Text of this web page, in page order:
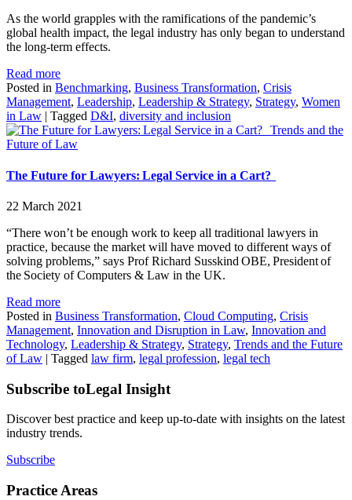
As the world grapples with the ramifications of the pandemic’s
global health impact, the legal industry has only began to understand
the long-term effects.
Read more
Posted in Benchmarking, Business Transformation, Crisis
Management, Leadership, Leadership & Strategy, Strategy, Women
in Law | Tagged D&I, diversity and inclusion
Trends and the
Future of Law
The Future for Lawyers: Legal Service in a Cart?
22 March 2021
“There won’t be enough work to keep all traditional lawyers in
practice, because the market will have moved to different ways of
solving problems,” says Prof Richard Susskind OBE, President of
the Society of Computers & Law in the UK.
Read more
Posted in Business Transformation, Cloud Computing, Crisis
Management, Innovation and Disruption in Law, Innovation and
Technology, Leadership & Strategy, Strategy, Trends and the Future
of Law | Tagged law firm, legal profession, legal tech
Subscribe toLegal Insight
Discover best practice and keep up-to-date with insights on the latest
industry trends.
Subscribe
Practice Areas